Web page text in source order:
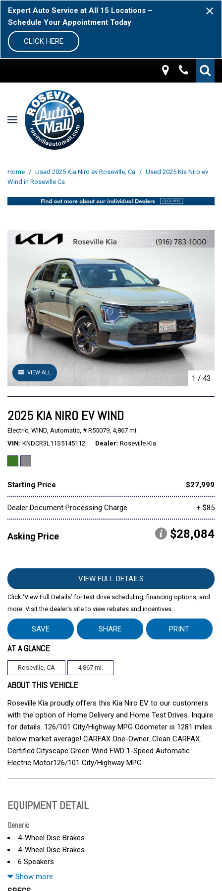
Expert Auto Service at All 15 Locations –
Schedule Your Appointment Today
CLICK HERE
Home / Used 2025 Kia Niro ev Roseville, Ca / Used 2025 Kia Niro ev
Wind in Roseville Ca
VIEW ALL
1 / 43
2025 KIA NIRO EV WIND
Electric, WIND, Automatic, # R55079, 4,867 mi.
VIN KNDCR3L11S5145112 Dealer Roseville Kia
Starting Price $27,999
Dealer Document Processing Charge + $85
Asking Price $28,084
VIEW FULL DETAILS
Click ‘View Full Details’ for test drive scheduling, financing options, and
more. Visit the dealer's site to view rebates and incentives.
SAVE SHARE PRINT
AT A GLANCE
Roseville, CA 4,867 mi.
ABOUT THIS VEHICLE
Roseville Kia proudly offers this Kia Niro EV to our customers
with the option of Home Delivery and Home Test Drives. Inquire
for details. 126/101 City/Highway MPG Odometer is 1281 miles
below market average! CARFAX One-Owner. Clean CARFAX.
Certified.Cityscape Green Wind FWD 1-Speed Automatic
Electric Motor126/101 City/Highway MPG
EQUIPMENT DETAIL
Generic
4-Wheel Disc Brakes
4-Wheel Disc Brakes
6 Speakers
A/C
ABS
Show more